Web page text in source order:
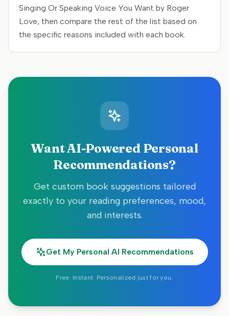
Singing Or Speaking Voice You Want by Roger
Love, then compare the rest of the list based on
the specific reasons included with each book.
Want AI-Powered Personal
Recommendations?
Get custom book suggestions tailored
exactly to your reading preferences, mood,
and interests.
Get My Personal AI Recommendations
Free. Instant. Personalized just for you.